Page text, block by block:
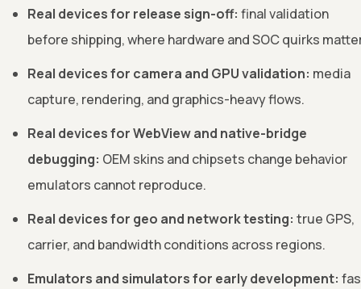
Real devices for release sign-off: final validation
before shipping, where hardware and SOC quirks
Real devices for camera and GPU validation: media
capture, rendering, and graphics-heavy flows.
Real devices for WebView and native-bridge
debugging: OEM skins and chipsets change behavior
emulators cannot reproduce.
Real devices for geo and network testing: true GPS,
carrier, and bandwidth conditions across regions.
Emulators and simulators for early development: